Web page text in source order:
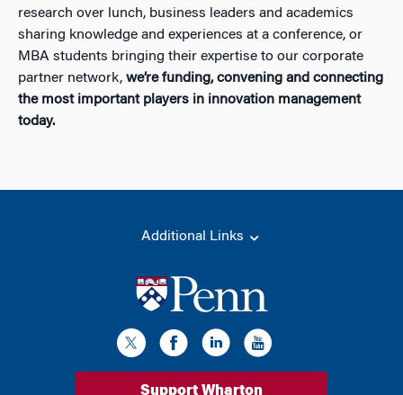
research over lunch, business leaders and academics
sharing knowledge and experiences at a conference, or
MBA students bringing their expertise to our corporate
partner network, we’re funding, convening and connecting
the most important players in innovation management
today.
Additional Links
Support Wharton